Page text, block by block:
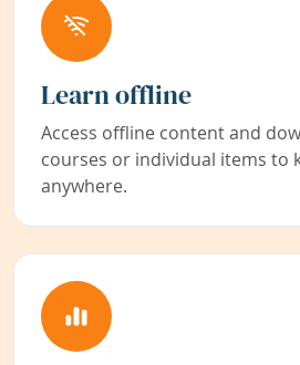
Learn offline
Access offline content and
courses or individual items to
anywhere.